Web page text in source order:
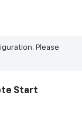
Please
Start